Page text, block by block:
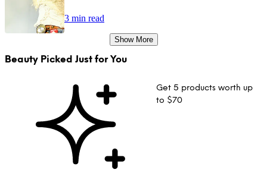
3 min read
Show More
Beauty Picked Just for You
Get 5 products worth up
to $70